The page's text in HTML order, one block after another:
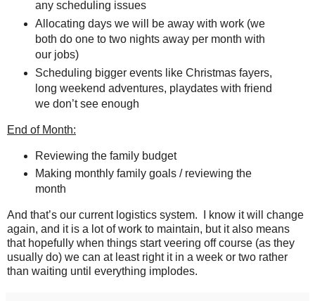
any scheduling issues
Allocating days we will be away with work (we
both do one to two nights away per month with
our jobs)
Scheduling bigger events like Christmas fayers,
long weekend adventures, playdates with friend
we don’t see enough
End of Month:
Reviewing the family budget
Making monthly family goals / reviewing the
month
And that’s our current logistics system.
I know it will change
again, and it is a lot of work to maintain, but it also means
that hopefully when things start veering off course (as they
usually do) we can at least right it in a week or two rather
than waiting until everything implodes.